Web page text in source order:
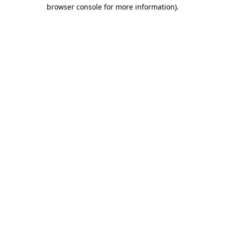
browser console for more information).